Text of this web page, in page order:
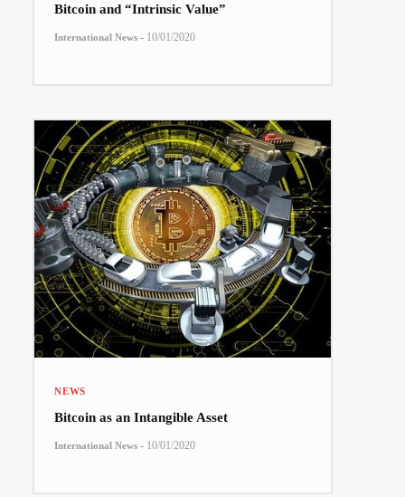
Bitcoin and “Intrinsic Value”
International News - 10/01/2020
NEWS
Bitcoin as an Intangible Asset
International News - 10/01/2020